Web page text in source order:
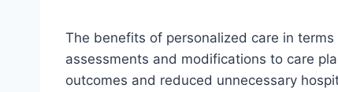
The benefits of personalized care in
assessments and modifications to care
outcomes and reduced unnecessary